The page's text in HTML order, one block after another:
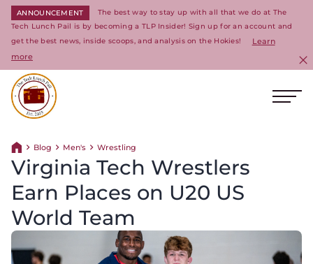
ANNOUNCEMENT
The best way to stay up with all that we do at The
Tech Lunch Pail is by becoming a TLP Insider! Sign up for an account and
get the best news, inside scoops, and analysis on the Hokies!
Learn
more
Return home
Blog Men's Wrestling
Virginia Tech Wrestlers
Earn Places on U20 US
World Team